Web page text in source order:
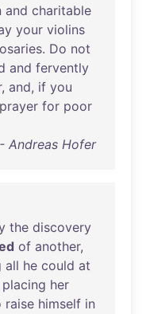
and charitable
your violins
. Do not
and fervently
, and, if you
prayer for poor
Andreas Hofer
the discovery
of another,
all he could at
placing her
raise himself in